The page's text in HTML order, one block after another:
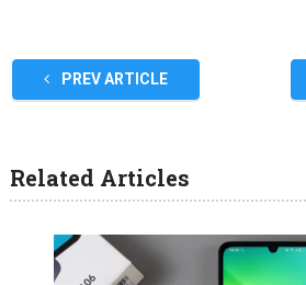
PREV ARTICLE
Related Articles